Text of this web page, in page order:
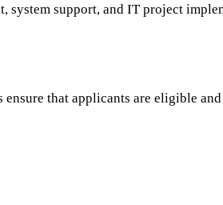
system support, and IT project
ensure that applicants are eligible